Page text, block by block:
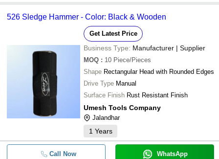
526 Sledge Hammer - Color: Black & Wooden
Get Latest Price
Business Type: Manufacturer | Supplier
MOQ : 10 Piece/Pieces
Shape Rectangular Head with Rounded Edges
Drive Type Manual
Surface Finish Rust Resistant Finish
Umesh Tools Company
Jalandhar
1 Years
Call Now WhatsApp